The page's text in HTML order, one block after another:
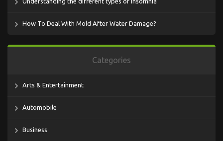
How To Deal With Mold After Water Damage?
Categories
Arts & Entertainment
Automobile
Business